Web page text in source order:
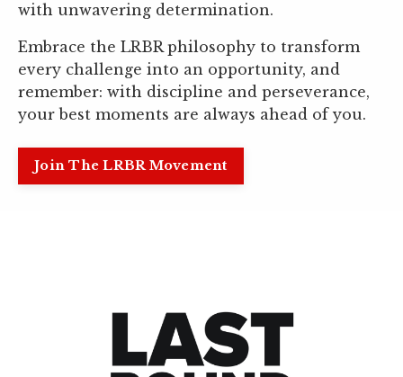
with unwavering determination.
Embrace the LRBR philosophy to transform
every challenge into an opportunity, and
remember: with discipline and perseverance,
your best moments are always ahead of you.
Join The LRBR Movement